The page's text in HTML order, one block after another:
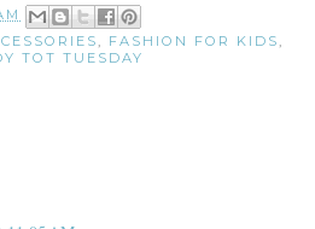
, FASHION FOR KIDS,
TOT TUESDAY